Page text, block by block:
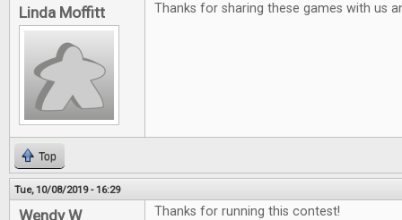
Linda Moffitt Thanks for sharing these games with us
Top
Tue, 10/08/2019 - 16:29
Wendy W Thanks for running this contest!